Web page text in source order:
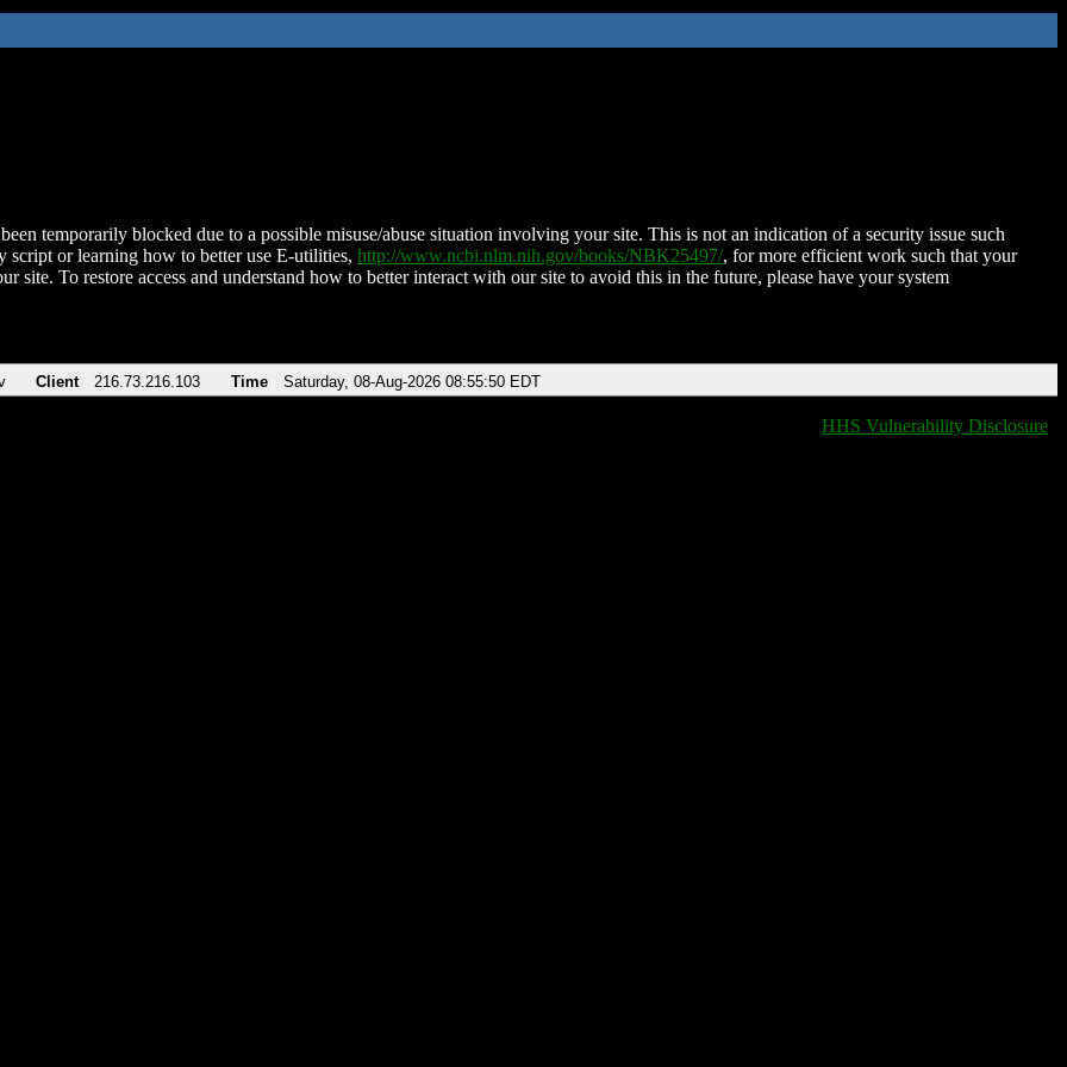
temporarily blocked due to a possible misuse/abuse situation involving your site. This is not an indication of a security issue such
script or learning how to better use E-utilities, http://www.ncbi.nlm.nih.gov/books/NBK25497/, for more efficient work such that your
site. To restore access and understand how to better interact with our site to avoid this in the future, please have your system
Client 216.73.216.103 Time Saturday, 08-Aug-2026 08:55:50 EDT
HHS Vulnerability Disclosure